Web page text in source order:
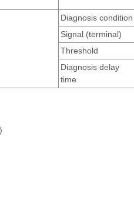
Diagnosis condition
Signal (terminal)
Threshold
Diagnosis delay
time